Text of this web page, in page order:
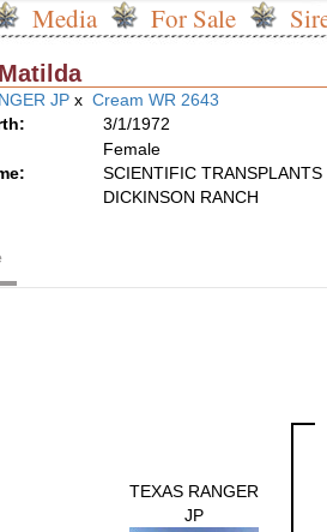
Media For Sale
JP x Cream WR 2643
3/1/1972
Female
SCIENTIFIC TRANSPLANTS
DICKINSON RANCH
TEXAS RANGER
JP